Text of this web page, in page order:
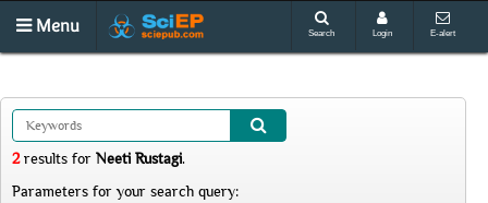
Menu Search Login E-alert
2results for Neeti Rustagi.
Parameters for your search query: